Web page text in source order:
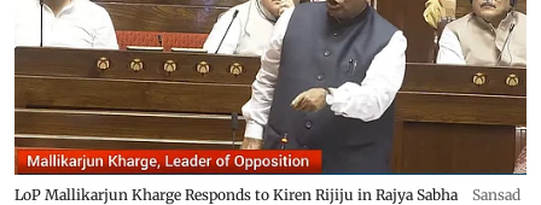
LoP Mallikarjun Kharge Responds to Kiren Rijiju in Rajya Sabha
Sansad